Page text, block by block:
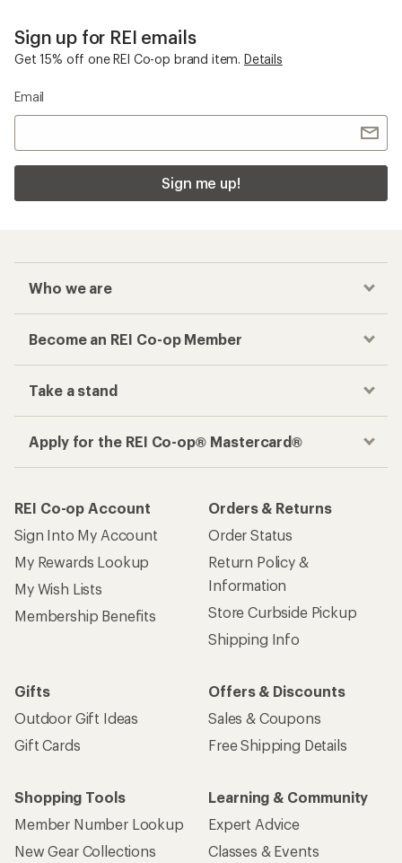
Sign up for REI emails
Get 15% off one REI Co-op brand item. Details
Email
Sign me up!
Who we are
Become an REI Co-op Member
Take a stand
Apply for the REI Co-op® Mastercard®
REI Co-op Account
Sign Into My Account
My Rewards Lookup
My Wish Lists
Membership Benefits
Orders & Returns
Order Status
Return Policy &
Information
Store Curbside Pickup
Shipping Info
Gifts
Outdoor Gift Ideas
Gift Cards
Offers & Discounts
Sales & Coupons
Free Shipping Details
Shopping Tools
Member Number Lookup
New Gear Collections
Learning & Community
Expert Advice
Classes & Events